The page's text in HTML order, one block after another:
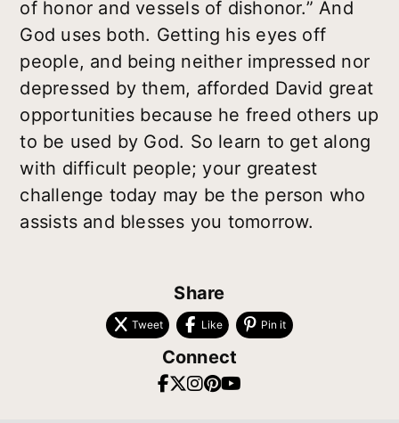
of honor and vessels of dishonor.” And
God uses both. Getting his eyes off
people, and being neither impressed nor
depressed by them, afforded David great
opportunities because he freed others up
to be used by God. So learn to get along
with difficult people; your greatest
challenge today may be the person who
assists and blesses you tomorrow.
Share
Tweet Like Pin it
Connect